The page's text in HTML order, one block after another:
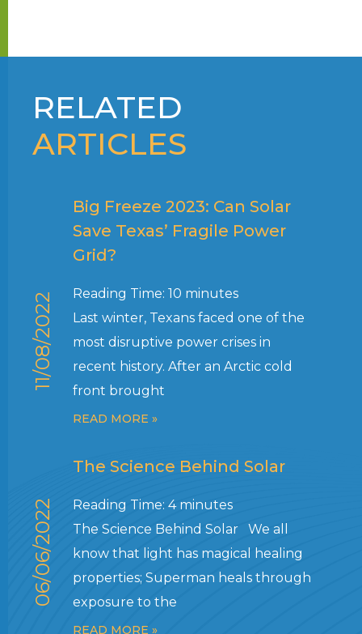
RELATED
ARTICLES
Big Freeze 2023: Can Solar
Save Texas’ Fragile Power
Grid?
11/08/2022 Reading Time: 10 minutes
Last winter, Texans faced one of the
most disruptive power crises in
recent history. After an Arctic cold
front brought
READ MORE »
The Science Behind Solar
06/06/2022 Reading Time: 4 minutes
The Science Behind Solar We all
know that light has magical healing
properties; Superman heals through
exposure to the
READ MORE »